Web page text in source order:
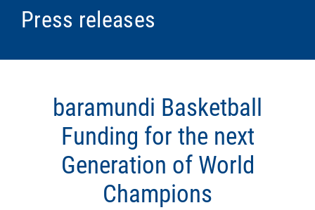
Press releases
baramundi Basketball
Funding for the next
Generation of World
Champions